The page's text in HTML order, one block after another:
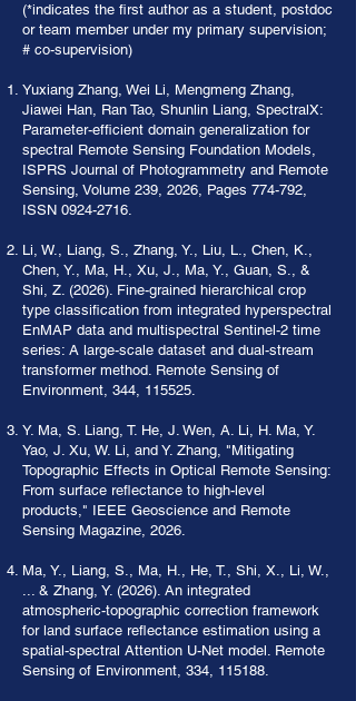
(*indicates the first author as a student, postdoc
or team member under my primary supervision;
# co-supervision)
Yuxiang Zhang, Wei Li, Mengmeng Zhang,
Jiawei Han, Ran Tao, Shunlin Liang, SpectralX:
Parameter-efficient domain generalization for
spectral Remote Sensing Foundation Models,
ISPRS Journal of Photogrammetry and Remote
Sensing, Volume 239, 2026, Pages 774-792,
ISSN 0924-2716.
Li, W., Liang, S., Zhang, Y., Liu, L., Chen, K.,
Chen, Y., Ma, H., Xu, J., Ma, Y., Guan, S., &
Shi, Z. (2026). Fine-grained hierarchical crop
type classification from integrated hyperspectral
EnMAP data and multispectral Sentinel-2 time
series: A large-scale dataset and dual-stream
transformer method. Remote Sensing of
Environment, 344, 115525.
Y. Ma, S. Liang, T. He, J. Wen, A. Li, H. Ma, Y.
Yao, J. Xu, W. Li, and Y. Zhang, "Mitigating
Topographic Effects in Optical Remote Sensing:
From surface reflectance to high-level
products," IEEE Geoscience and Remote
Sensing Magazine, 2026.
Ma, Y., Liang, S., Ma, H., He, T., Shi, X., Li, W.,
... & Zhang, Y. (2026). An integrated
atmospheric-topographic correction framework
for land surface reflectance estimation using a
spatial-spectral Attention U-Net model. Remote
Sensing of Environment, 334, 115188.